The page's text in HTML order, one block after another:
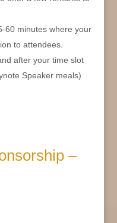
60 minutes where your
to attendees.
after your time slot
Speaker meals)
–